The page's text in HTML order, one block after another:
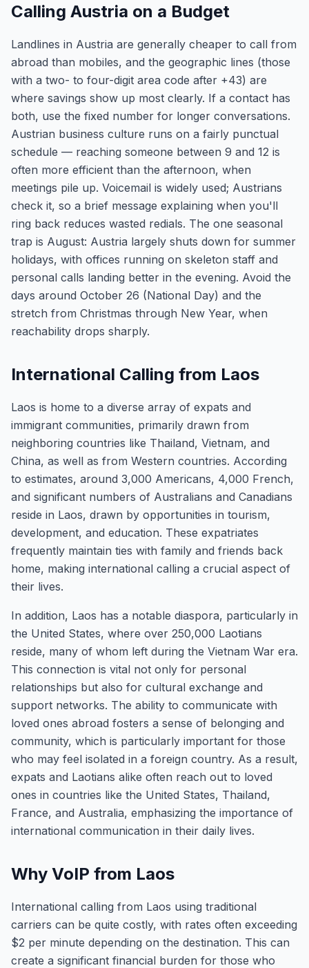
Calling Austria on a Budget
Landlines in Austria are generally cheaper to call from
abroad than mobiles, and the geographic lines (those
with a two- to four-digit area code after +43) are
where savings show up most clearly. If a contact has
both, use the fixed number for longer conversations.
Austrian business culture runs on a fairly punctual
schedule — reaching someone between 9 and 12 is
often more efficient than the afternoon, when
meetings pile up. Voicemail is widely used; Austrians
check it, so a brief message explaining when you'll
ring back reduces wasted redials. The one seasonal
trap is August: Austria largely shuts down for summer
holidays, with offices running on skeleton staff and
personal calls landing better in the evening. Avoid the
days around October 26 (National Day) and the
stretch from Christmas through New Year, when
reachability drops sharply.
International Calling from Laos
Laos is home to a diverse array of expats and
immigrant communities, primarily drawn from
neighboring countries like Thailand, Vietnam, and
China, as well as from Western countries. According
to estimates, around 3,000 Americans, 4,000 French,
and significant numbers of Australians and Canadians
reside in Laos, drawn by opportunities in tourism,
development, and education. These expatriates
frequently maintain ties with family and friends back
home, making international calling a crucial aspect of
their lives.
In addition, Laos has a notable diaspora, particularly in
the United States, where over 250,000 Laotians
reside, many of whom left during the Vietnam War era.
This connection is vital not only for personal
relationships but also for cultural exchange and
support networks. The ability to communicate with
loved ones abroad fosters a sense of belonging and
community, which is particularly important for those
who may feel isolated in a foreign country. As a result,
expats and Laotians alike often reach out to loved
ones in countries like the United States, Thailand,
France, and Australia, emphasizing the importance of
international communication in their daily lives.
Why VoIP from Laos
International calling from Laos using traditional
carriers can be quite costly, with rates often exceeding
$2 per minute depending on the destination. This can
create a significant financial burden for those who